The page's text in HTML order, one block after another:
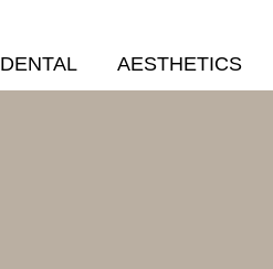
DENTAL AESTHETICS